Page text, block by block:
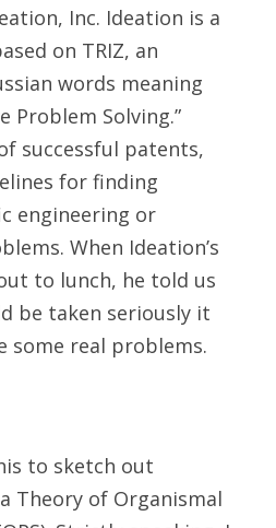
Inc. Ideation is a
on TRIZ, an
words meaning
Problem Solving.”
successful patents,
for finding
engineering or
When Ideation’s
to lunch, he told us
be taken seriously it
some real problems.
to sketch out
Theory of Organismal